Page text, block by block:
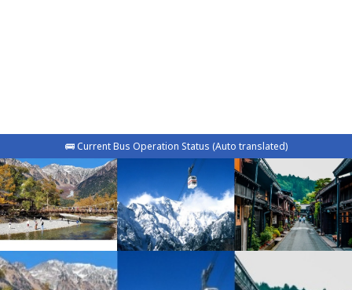
🚌 Current Bus Operation Status (Auto translated)